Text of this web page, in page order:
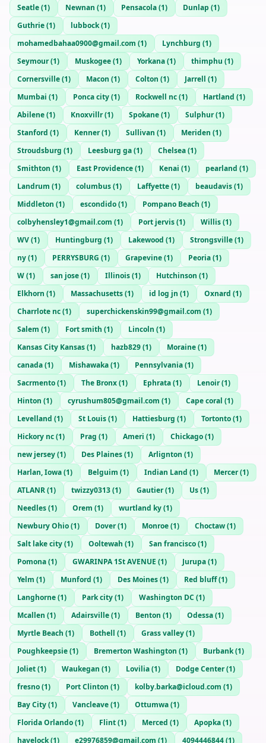
Seatle(1) Newnan (1) Pensacola(1) Dunlap (1)
Guthrie(1) lubbock(1)
mohamedbahaa0900@gmail.com (1) Lynchburg (1)
Seymour(1) Muskogee(1) Yorkana(1) thimphu (1)
Cornersville(1) Macon (1) Colton (1) Jarrell (1)
Mumbai (1) Ponca city(1) Rockwell nc(1) Hartland (1)
Abilene(1) Knoxvillr(1) Spokane(1) Sulphur(1)
Stanford (1) Kenner(1) Sullivan (1) Meriden (1)
Stroudsburg (1) Leesburg ga(1) Chelsea(1)
Smithton (1) East Providence(1) Kenai (1) pearland (1)
Landrum (1) columbus(1) Laffyette(1) beaudavis(1)
Middleton (1) escondido(1) Pompano Beach (1)
colbyhensley1@gmail.com (1) Port jervis(1) Willis(1)
WV(1) Huntingburg (1) Lakewood (1) Strongsville(1)
ny(1) PERRYSBURG (1) Grapevine(1) Peoria(1)
W(1) san jose(1) Illinois(1) Hutchinson (1)
Elkhorn (1) Massachusetts(1) id log jn (1) Oxnard (1)
Charrlote nc(1) superchickenskin99@gmail.com (1)
Salem (1) Fort smith (1) Lincoln (1)
Kansas City Kansas(1) hazb829(1) Moraine(1)
canada(1) Mishawaka(1) Pennsylvania(1)
Sacrmento(1) The Bronx(1) Ephrata(1) Lenoir(1)
Hinton (1) cyrushum805@gmail.com (1) Cape coral (1)
Levelland (1) St Louis(1) Hattiesburg (1) Tortonto(1)
Hickory nc(1) Prag (1) Ameri (1) Chickago(1)
new jersey(1) Des Plaines(1) Arlignton (1)
Harlan, Iowa(1) Belguim (1) Indian Land (1) Mercer(1)
ATLANR(1) twizzy0313(1) Gautier(1) Us(1)
Needles(1) Orem (1) wurtland ky(1)
Newbury Ohio(1) Dover(1) Monroe(1) Choctaw(1)
Salt lake city(1) Ooltewah (1) San francisco(1)
Pomona(1) GWARINPA 1St AVENUE (1) Jurupa(1)
Yelm (1) Munford (1) Des Moines(1) Red bluff(1)
Langhorne(1) Park city(1) Washington DC (1)
Mcallen (1) Adairsville(1) Benton (1) Odessa(1)
Myrtle Beach (1) Bothell (1) Grass valley(1)
Poughkeepsie(1) Bremerton Washington (1) Burbank(1)
Joliet(1) Waukegan (1) Lovilia(1) Dodge Center(1)
fresno(1) Port Clinton (1) kolby.barka@icloud.com (1)
Bay City(1) Vancleave(1) Ottumwa(1)
Florida Orlando(1) Flint(1) Merced (1) Apopka(1)
havelock(1) e29976859@gmail.com (1) 4094446844(1)